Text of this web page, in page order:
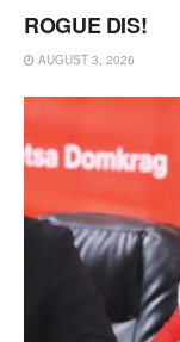
ROGUE DIS!
AUGUST 3, 2026